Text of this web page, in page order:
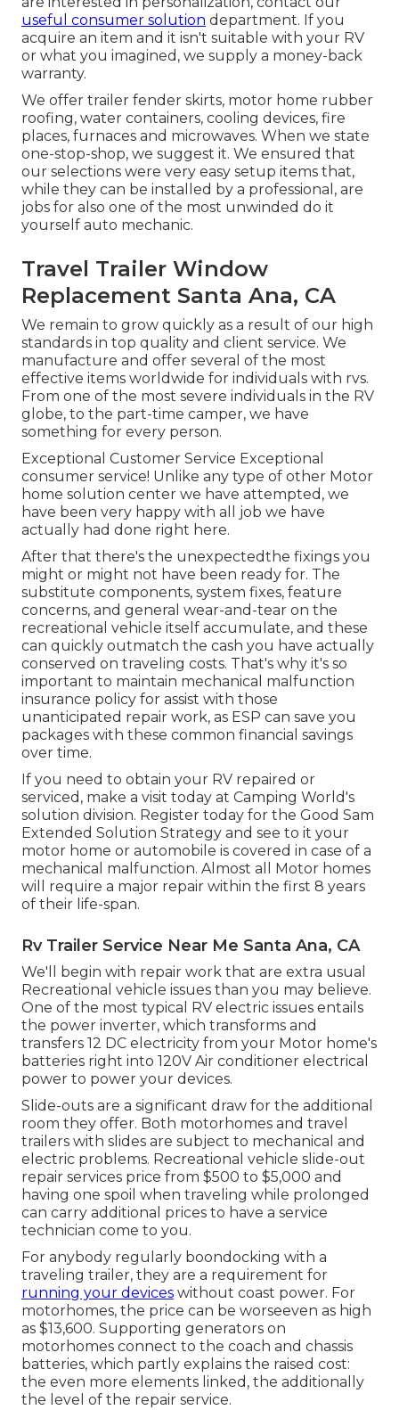
useful consumer solution department. If you
acquire an item and it isn't suitable with your RV
or what you imagined, we supply a money-back
warranty.
We offer trailer fender skirts, motor home rubber
roofing, water containers, cooling devices, fire
places, furnaces and microwaves. When we state
one-stop-shop, we suggest it. We ensured that
our selections were very easy setup items that,
while they can be installed by a professional, are
jobs for also one of the most unwinded do it
yourself auto mechanic.
Travel Trailer Window
Replacement Santa Ana, CA
We remain to grow quickly as a result of our high
standards in top quality and client service. We
manufacture and offer several of the most
effective items worldwide for individuals with rvs.
From one of the most severe individuals in the RV
globe, to the part-time camper, we have
something for every person.
Exceptional Customer Service Exceptional
consumer service! Unlike any type of other Motor
home solution center we have attempted, we
have been very happy with all job we have
actually had done right here.
After that there's the unexpectedthe fixings you
might or might not have been ready for. The
substitute components, system fixes, feature
concerns, and general wear-and-tear on the
recreational vehicle itself accumulate, and these
can quickly outmatch the cash you have actually
conserved on traveling costs. That's why it's so
important to maintain mechanical malfunction
insurance policy for assist with those
unanticipated repair work, as ESP can save you
packages with these common financial savings
over time.
If you need to obtain your RV repaired or
serviced, make a visit today at Camping World's
solution division. Register today for the Good Sam
Extended Solution Strategy and see to it your
motor home or automobile is covered in case of a
mechanical malfunction. Almost all Motor homes
will require a major repair within the first 8 years
of their life-span.
Rv Trailer Service Near Me Santa Ana, CA
We'll begin with repair work that are extra usual
Recreational vehicle issues than you may believe.
One of the most typical RV electric issues entails
the power inverter, which transforms and
transfers 12 DC electricity from your Motor home's
batteries right into 120V Air conditioner electrical
power to power your devices.
Slide-outs are a significant draw for the additional
room they offer. Both motorhomes and travel
trailers with slides are subject to mechanical and
electric problems. Recreational vehicle slide-out
repair services price from $500 to $5,000 and
having one spoil when traveling while prolonged
can carry additional prices to have a service
technician come to you.
For anybody regularly boondocking with a
traveling trailer, they are a requirement for
running your devices without coast power. For
motorhomes, the price can be worseeven as high
as $13,600. Supporting generators on
motorhomes connect to the coach and chassis
batteries, which partly explains the raised cost:
the even more elements linked, the additionally
the level of the repair service.